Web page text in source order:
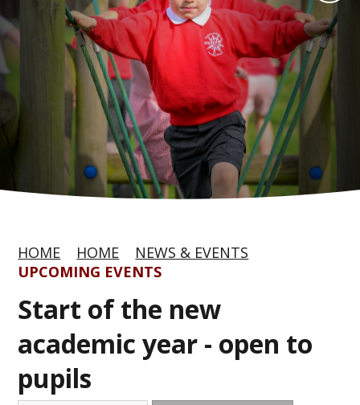
HOME HOME
NEWS & EVENTS
UPCOMING EVENTS
Start of the new
academic year - open to
pupils